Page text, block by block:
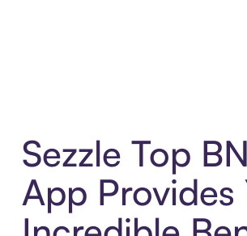
Sezzle Top
App Provides